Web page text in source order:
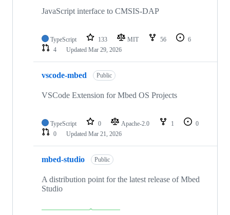
JavaScript interface to CMSIS-DAP
TypeScript 133 MIT 56
6
4
Updated Mar 29, 2026
vscode-mbed Public
VSCode Extension for Mbed OS Projects
TypeScript 0 Apache-2.0 1
0
0
Updated Mar 21, 2026
mbed-studio Public
A distribution point for the latest release of Mbed
Studio